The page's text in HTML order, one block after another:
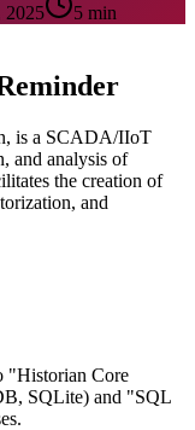
2025
5 min
is a SCADA/IIoT
and analysis of
the creation of
and
"Historian Core
SQLite) and "SQL